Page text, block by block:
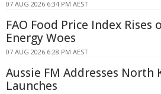
07 AUG 2026 6:34 PM AEST
FAO Food Price Index Rises
Energy Woes
07 AUG 2026 6:28 PM AEST
Aussie FM Addresses North
Launches